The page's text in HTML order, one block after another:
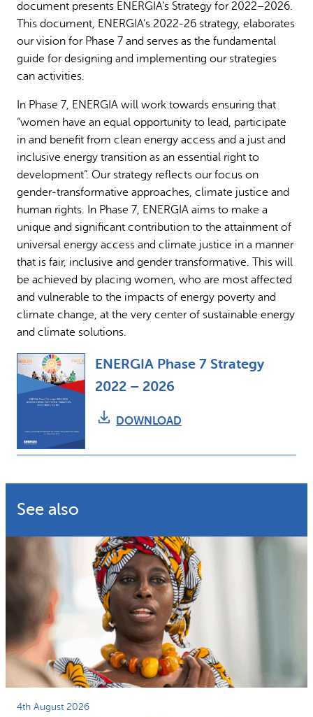
document presents ENERGIA’s Strategy for 2022–2026.
This document, ENERGIA’s 2022-26 strategy, elaborates
our vision for Phase 7 and serves as the fundamental
guide for designing and implementing our strategies
can activities.
In Phase 7, ENERGIA will work towards ensuring that
“women have an equal opportunity to lead, participate
in and benefit from clean energy access and a just and
inclusive energy transition as an essential right to
development”. Our strategy reflects our focus on
gender-transformative approaches, climate justice and
human rights. In Phase 7, ENERGIA aims to make a
unique and significant contribution to the attainment of
universal energy access and climate justice in a manner
that is fair, inclusive and gender transformative. This will
be achieved by placing women, who are most affected
and vulnerable to the impacts of energy poverty and
climate change, at the very center of sustainable energy
and climate solutions.
ENERGIA Phase 7 Strategy
2022 – 2026
DOWNLOAD
See also
4th August 2026
Why gender and energy How we work